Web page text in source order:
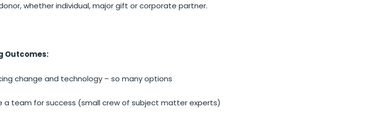
whether individual, major gift or corporate partner.
Outcomes:
change and technology – so many options
a team for success (small crew of subject matter experts)